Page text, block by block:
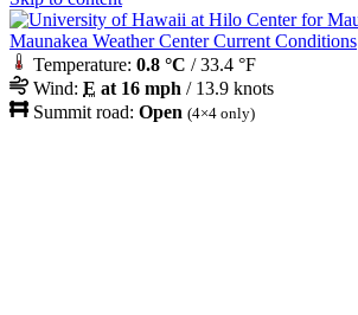
Maunakea Weather Center Current Conditions
Temperature: 0.8 °C / 33.4 °F
Wind: E at 16 mph / 13.9 knots
Summit road: Open (4×4 only)